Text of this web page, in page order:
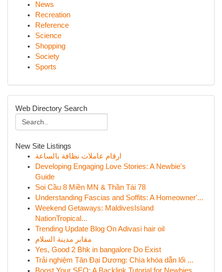
News
Recreation
Reference
Science
Shopping
Society
Sports
Web Directory Search
New Site Listings
ارقام عاملات نظافة بالساعة
Developing Engaging Love Stories: A Newbie's
Guide
Soi Cầu 8 Miền MN & Thần Tài 78
Understanding Fascias and Soffits: A Homeowner'...
Weekend Getaways: MaldivesIsland
NationTropical...
Trending Update Blog On Adivasi hair oil
مقابر مدينة السلام
Yes, Good 2 Bhk in bangalore Do Exist
Trải nghiệm Tân Đại Dương: Chìa khóa dẫn lối ...